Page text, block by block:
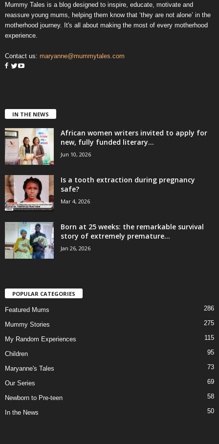
Mummy Tales is a blog designed to inspire, educate, motivate and
reassure young mums, helping them know that ‘they are not alone’ in the
motherhood journey. It's all about making the most of every motherhood
experience.
Contact us: maryanne@mummytales.com
IN THE NEWS
African women writers invited to apply for
new, fully funded literary...
Jun 10, 2026
Is a tooth extraction during pregnancy
safe?
Mar 4, 2026
Born at 25 weeks: the remarkable survival
story of extremely premature...
Jan 26, 2026
POPULAR CATEGORIES
Featured Mums 286
Mummy Stories 275
My Random Experiences 115
Children 95
Maryanne's Tales 73
Our Series 69
Newborn to Pre-teen 58
In the News 50